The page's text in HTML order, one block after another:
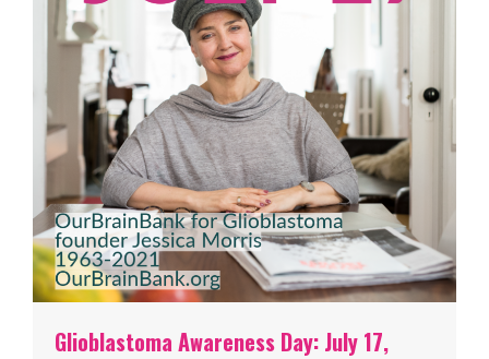
Glioblastoma Awareness Day: July 17,